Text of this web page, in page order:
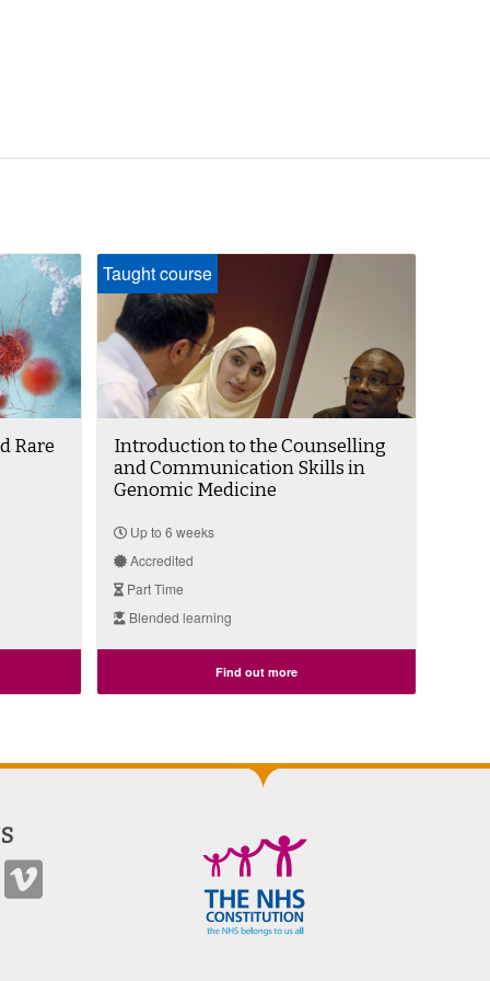
Rare
Taught course
Introduction to the Counselling
and Communication Skills in
Genomic Medicine
Up to 6 weeks
Accredited
Part Time
Blended learning
Find out more